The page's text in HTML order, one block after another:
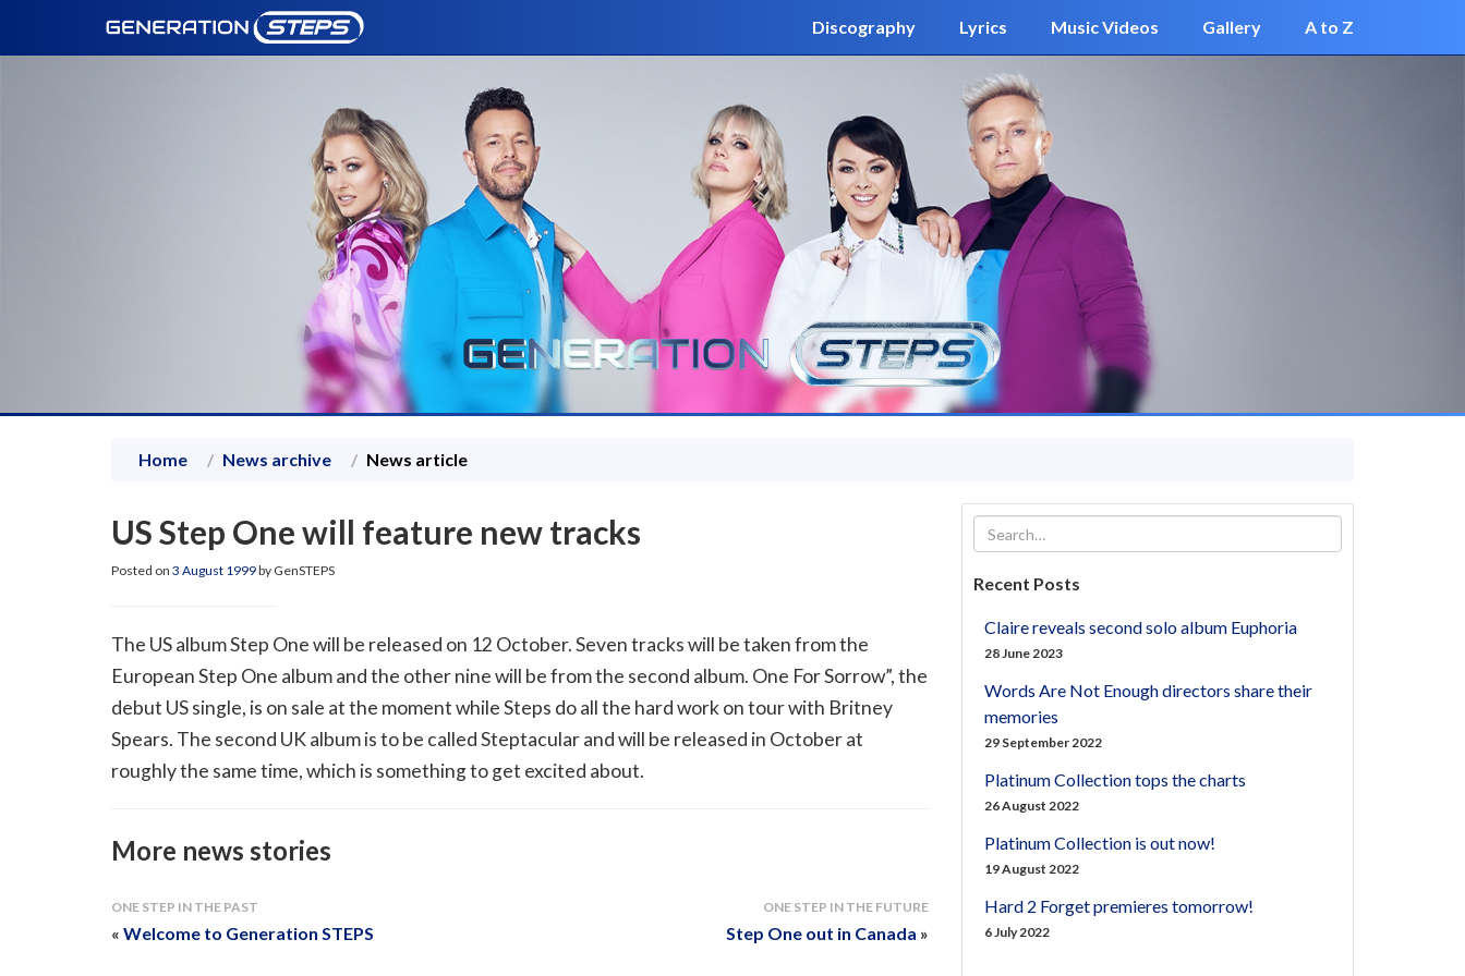
Discography Lyrics Music Videos Gallery A to Z
Home News archive News article
US Step One will feature new tracks
Posted on 3 August 1999by GenSTEPS
The US album Step One will be released on 12 October. Seven tracks will be taken from the
European Step One album and the other nine will be from the second album. One For Sorrow”, the
debut US single, is on sale at the moment while Steps do all the hard work on tour with Britney
Spears. The second UK album is to be called Steptacular and will be released in October at
roughly the same time, which is something to get excited about.
More news stories
ONE STEP IN THE PAST
« Welcome to Generation STEPS
ONE STEP IN THE FUTURE
Step One out in Canada »
Recent Posts
Claire reveals second solo album Euphoria
28 June 2023
Words Are Not Enough directors share their
memories
29 September 2022
Platinum Collection tops the charts
26 August 2022
Platinum Collection is out now!
19 August 2022
Hard 2 Forget premieres tomorrow!
6 July 2022